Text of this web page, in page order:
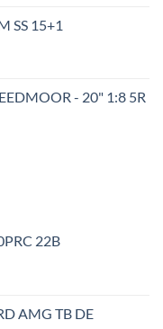
SS 15+1
- 20" 1:8 5R
22B
AMG TB DE